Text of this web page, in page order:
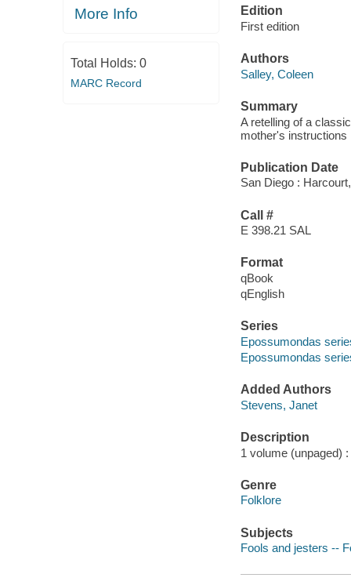
More Info
Total Holds: 0
MARC Record
Edition
First edition
Authors
Salley, Coleen
Summary
A retelling of a
mother's instructions
Publication Date
San Diego :
Call #
E 398.21 SAL
Format
qBook
qEnglish
Series
Epossumondas
Epossumondas
Added Authors
Stevens, Janet
Description
1 volume (unpaged)
Genre
Folklore
Subjects
Fools and jesters --